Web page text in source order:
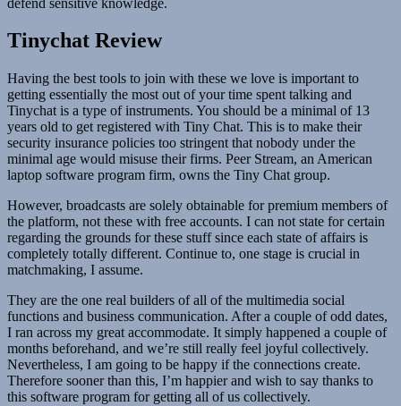
Tinychat Review
Having the best tools to join with these we love is important to
getting essentially the most out of your time spent talking and
Tinychat is a type of instruments. You should be a minimal of 13
years old to get registered with Tiny Chat. This is to make their
security insurance policies too stringent that nobody under the
minimal age would misuse their firms. Peer Stream, an American
laptop software program firm, owns the Tiny Chat group.
However, broadcasts are solely obtainable for premium members of
the platform, not these with free accounts. I can not state for certain
regarding the grounds for these stuff since each state of affairs is
completely totally different. Continue to, one stage is crucial in
matchmaking, I assume.
They are the one real builders of all of the multimedia social
functions and business communication. After a couple of odd dates,
I ran across my great accommodate. It simply happened a couple of
months beforehand, and we’re still really feel joyful collectively.
Nevertheless, I am going to be happy if the connections create.
Therefore sooner than this, I’m happier and wish to say thanks to
this software program for getting all of us collectively.